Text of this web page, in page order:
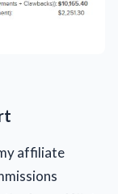
affiliate